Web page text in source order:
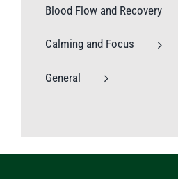
Blood Flow and Recovery
Calming and Focus
General